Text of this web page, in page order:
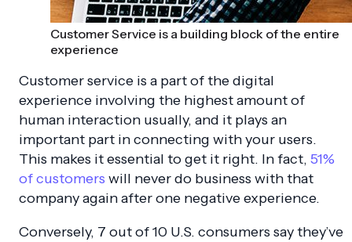
Customer Service is a building block of the entire
experience
Customer service is a part of the digital
experience involving the highest amount of
human interaction usually, and it plays an
important part in connecting with your users.
This makes it essential to get it right. In fact, 51%
of customers will never do business with that
company again after one negative experience.
Conversely, 7 out of 10 U.S. consumers say they’ve